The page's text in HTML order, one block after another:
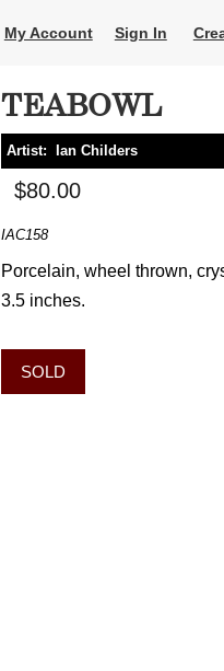
My Account Sign In
TEABOWL
Artist: Ian Childers
$80.00
IAC158
Porcelain, wheel thrown,
3.5 inches.
SOLD